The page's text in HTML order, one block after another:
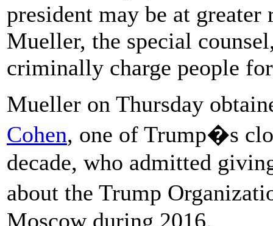
president may be at
Mueller, the special
criminally charge people
Mueller on Thursday
Cohen, one of Trump�s
decade, who admitted
about the Trump
Moscow during 2016.